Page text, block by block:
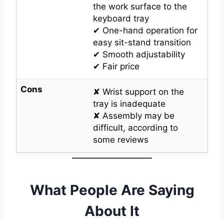
the work surface to the
keyboard tray
✔ One-hand operation for
easy sit-stand transition
✔ Smooth adjustability
✔ Fair price
Cons
✘ Wrist support on the
tray is inadequate
✘ Assembly may be
difficult, according to
some reviews
What People Are Saying
About It